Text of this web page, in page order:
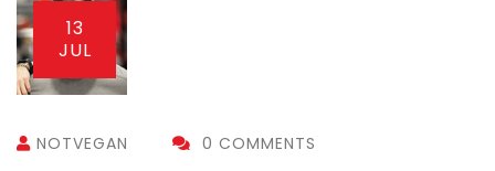
13
JUL
NOTVEGAN 0 COMMENTS